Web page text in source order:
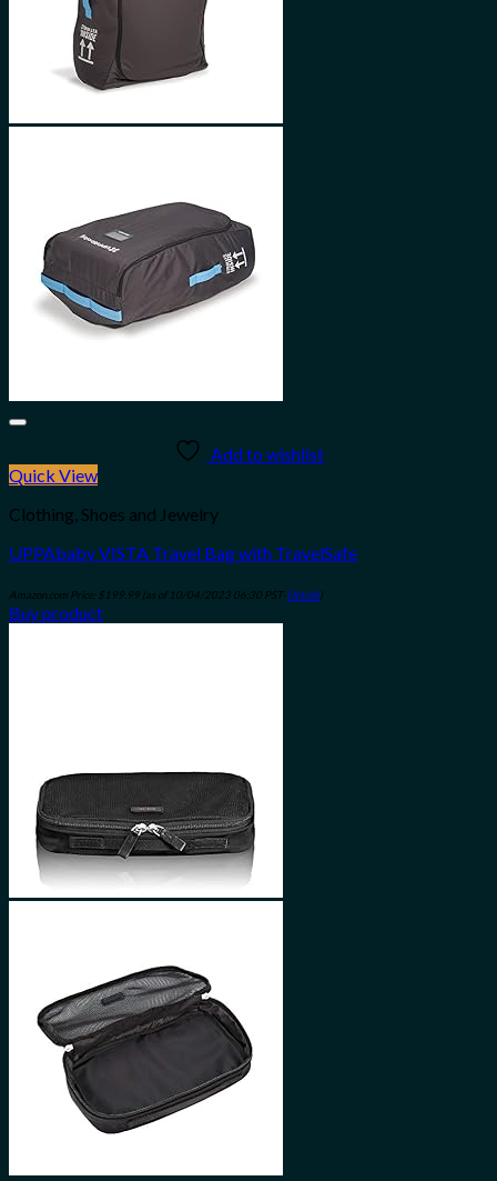
Add to wishlist
Quick View
Clothing, Shoes and Jewelry
UPPAbaby VISTA Travel Bag with TravelSafe
Amazon.com Price: $ 199.99 (as of 10/04/2023 06:30 PST- Details)
Buy product